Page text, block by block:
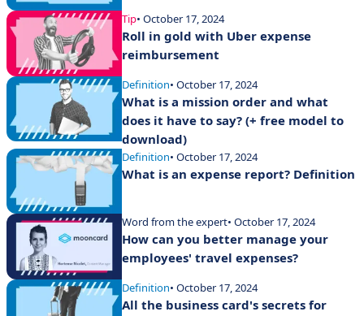
Tip• October 17, 2024
Roll in gold with Uber expense
reimbursement
Definition• October 17, 2024
What is a mission order and what
does it have to say? (+ free model to
download)
Definition• October 17, 2024
What is an expense report? Definition
Word from the expert• October 17, 2024
How can you better manage your
employees' travel expenses?
Definition• October 17, 2024
All the business card's secrets for